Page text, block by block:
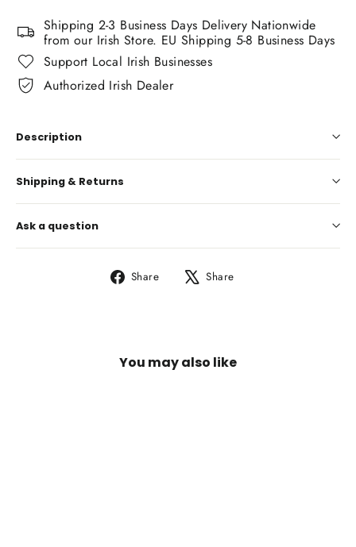
Shipping 2-3 Business Days Delivery Nationwide
from our Irish Store. EU Shipping 5-8 Business Days
Support Local Irish Businesses
Authorized Irish Dealer
Description
Shipping & Returns
Ask a question
Share
Share Share
You may also like